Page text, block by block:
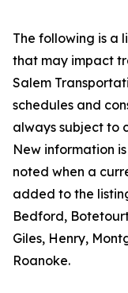
The following is a
that may impact
Salem
schedules and
always subject to
New information
noted when a
added to the
Bedford,
Giles, Henry,
Roanoke.